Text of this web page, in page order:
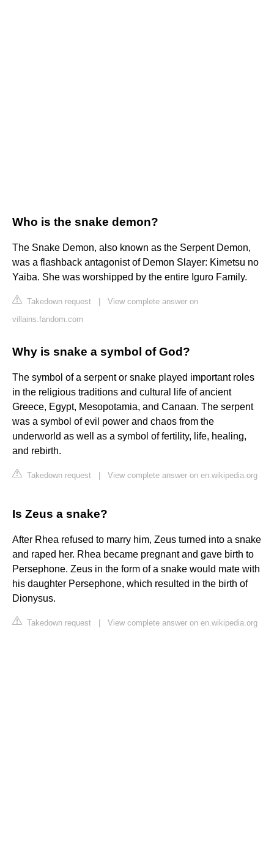
Who is the snake demon?
The Snake Demon, also known as the Serpent Demon,
was a flashback antagonist of Demon Slayer: Kimetsu no
Yaiba. She was worshipped by the entire Iguro Family.
Takedown request
View complete answer on
villains.fandom.com
Why is snake a symbol of God?
The symbol of a serpent or snake played important roles
in the religious traditions and cultural life of ancient
Greece, Egypt, Mesopotamia, and Canaan. The serpent
was a symbol of evil power and chaos from the
underworld as well as a symbol of fertility, life, healing,
and rebirth.
Takedown request View complete answer on en.wikipedia.org
Is Zeus a snake?
After Rhea refused to marry him, Zeus turned into a snake
and raped her. Rhea became pregnant and gave birth to
Persephone. Zeus in the form of a snake would mate with
his daughter Persephone, which resulted in the birth of
Dionysus.
Takedown request View complete answer on en.wikipedia.org